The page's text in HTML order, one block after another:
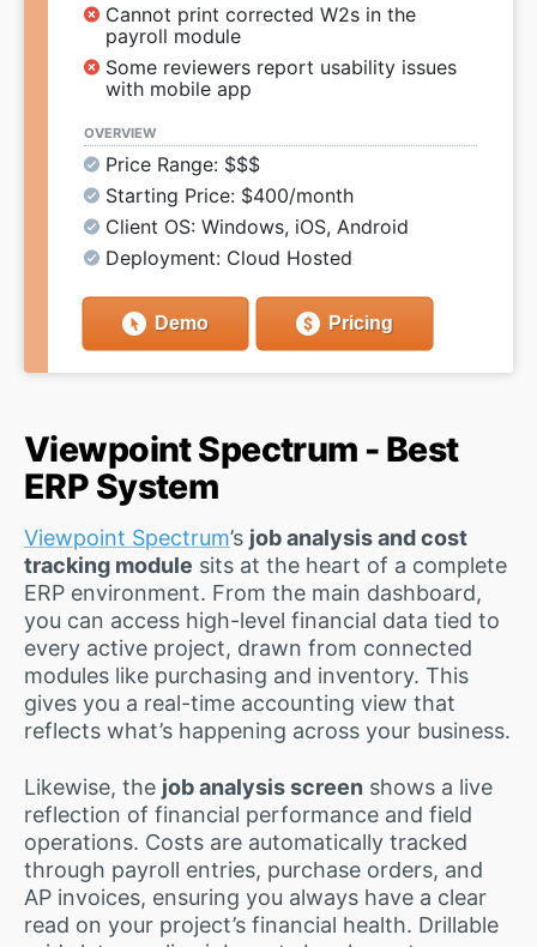
Cannot print corrected W2s in the
payroll module
Some reviewers report usability issues
with mobile app
OVERVIEW
Price Range: $$$
Starting Price: $400/month
Client OS: Windows, iOS, Android
Deployment: Cloud Hosted
Demo Pricing
Viewpoint Spectrum - Best
ERP System
Viewpoint Spectrum’s job analysis and cost
tracking module sits at the heart of a complete
ERP environment. From the main dashboard,
you can access high-level financial data tied to
every active project, drawn from connected
modules like purchasing and inventory. This
gives you a real-time accounting view that
reflects what’s happening across your business.
Likewise, the job analysis screen shows a live
reflection of financial performance and field
operations. Costs are automatically tracked
through payroll entries, purchase orders, and
AP invoices, ensuring you always have a clear
read on your project’s financial health. Drillable